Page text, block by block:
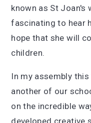
known as St Joan's
fascinating to hear
hope that she will
children.
In my assembly
another of our
on the incredible
developed creative